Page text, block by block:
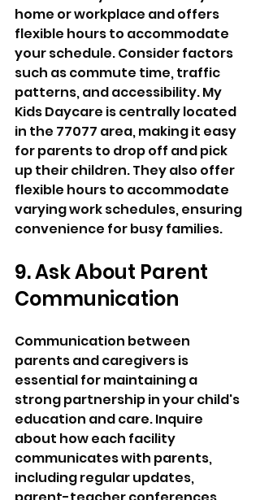
home or workplace and offers
flexible hours to accommodate
your schedule. Consider factors
such as commute time, traffic
patterns, and accessibility. My
Kids Daycare is centrally located
in the 77077 area, making it easy
for parents to drop off and pick
up their children. They also offer
flexible hours to accommodate
varying work schedules, ensuring
convenience for busy families.
9. Ask About Parent
Communication
Communication between
parents and caregivers is
essential for maintaining a
strong partnership in your child's
education and care. Inquire
about how each facility
communicates with parents,
including regular updates,